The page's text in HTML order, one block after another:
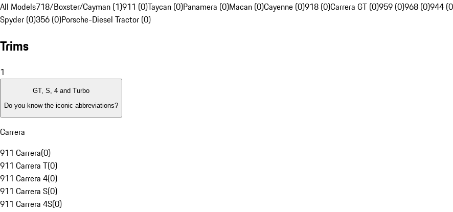
All Models718/Boxster/Cayman (1)911 (0)Taycan (0)Panamera (0)Macan (0)Cayenne (0)918 (0)Carrera GT (0)959 (0)968 (0)944
Spyder (0)356 (0)Porsche-Diesel Tractor (0)
Trims
1
GT, S, 4 and Turbo
Do you know the iconic abbreviations?
Carrera
911 Carrera(0)
911 Carrera T(0)
911 Carrera 4(0)
911 Carrera S(0)
911 Carrera 4S(0)